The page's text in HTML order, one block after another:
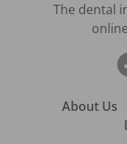
The dental
About Us